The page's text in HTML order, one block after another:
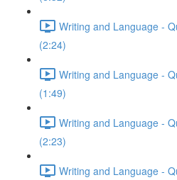
Writing and Language -
(2:24)
Writing and Language -
(1:49)
Writing and Language -
(2:23)
Writing and Language -